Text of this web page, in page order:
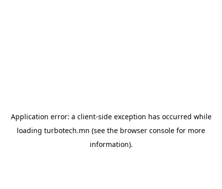
Application error: a client-side exception has occurred while
loading turbotech.mn (see the browser console for more
information).